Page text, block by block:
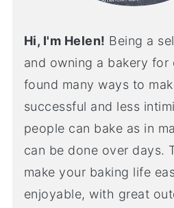
Hi, I'm Helen! Being a
and owning a bakery for
found many ways to
successful and less
people can bake as in
can be done over days.
make your baking life
enjoyable, with great